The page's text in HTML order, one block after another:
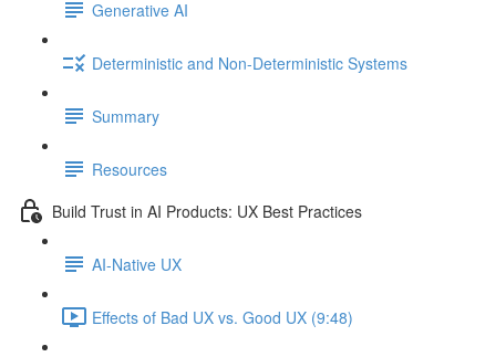
Generative AI
Deterministic and Non-Deterministic Systems
Summary
Resources
Build Trust in AI Products: UX Best Practices
AI-Native UX
Effects of Bad UX vs. Good UX (9:48)